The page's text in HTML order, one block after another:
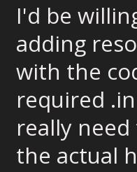
I'd be
adding
with the
required
really
the actual